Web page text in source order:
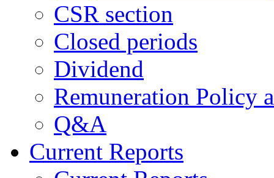
CSR section
Closed periods
Dividend
Remuneration Policy
Q&A
Current Reports